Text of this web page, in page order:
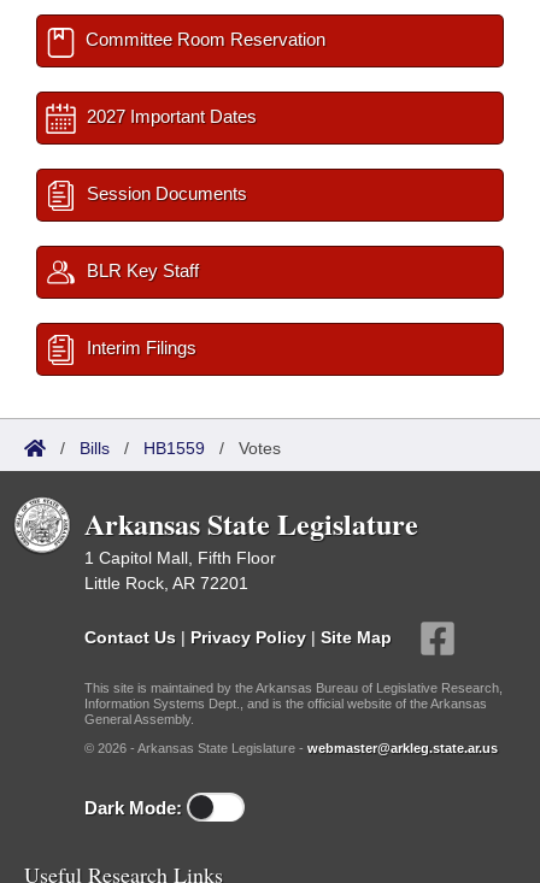
Committee Room Reservation
2027 Important Dates
Session Documents
BLR Key Staff
Interim Filings
/ Bills / HB1559 / Votes
Arkansas State Legislature
1 Capitol Mall, Fifth Floor
Little Rock, AR 72201
Contact Us | Privacy Policy | Site Map
This site is maintained by the Arkansas Bureau of Legislative Research,
Information Systems Dept., and is the official website of the Arkansas
General Assembly.
© 2026 - Arkansas State Legislature - webmaster@arkleg.state.ar.us
Dark Mode:
Useful Research Links